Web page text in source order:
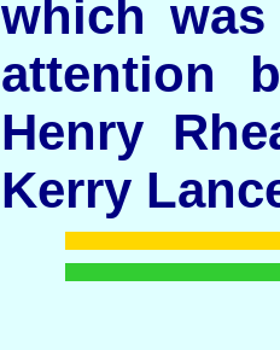
which
attention
Henry
Kerry